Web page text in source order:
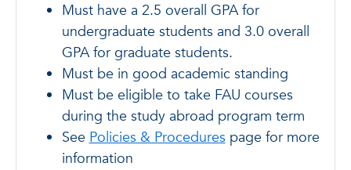
Must have a 2.5 overall GPA for
undergraduate students and 3.0 overall
GPA for graduate students.
Must be in good academic standing
Must be eligible to take FAU courses
during the study abroad program term
SeePolicies & Procedurespage for more
information